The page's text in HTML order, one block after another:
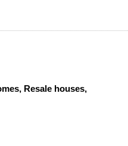
Resale houses,